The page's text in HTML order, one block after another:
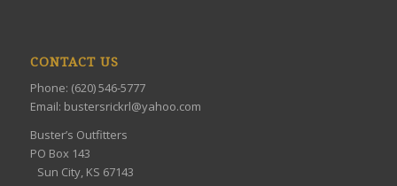
CONTACT US
Phone: (620) 546-5777
Email: bustersrickrl@yahoo.com
Buster’s Outfitters
PO Box 143
Sun City, KS 67143